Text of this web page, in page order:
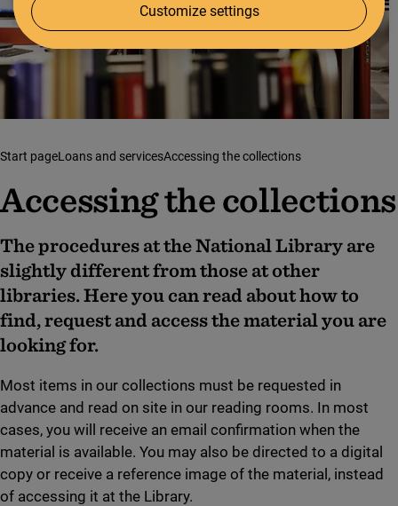
Customize settings
Start pageLoans and servicesAccessing the collections
Accessing the collections
The procedures at the National Library are
slightly different from those at other
libraries. Here you can read about how to
find, request and access the material you are
looking for.
Most items in our collections must be requested in
advance and read on site in our reading rooms. In most
cases, you will receive an email confirmation when the
material is available. You may also be directed to a digital
copy or receive a reference image of the material, instead
of accessing it at the Library.